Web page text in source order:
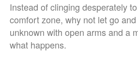
Instead of clinging desperately
comfort zone, why not let go
unknown with open arms and a
what happens.